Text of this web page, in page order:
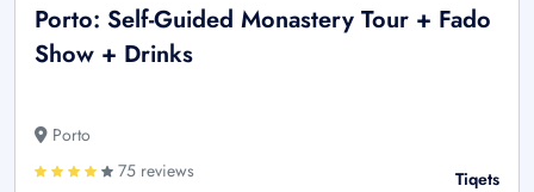
Porto: Self-Guided Monastery Tour + Fado
Show + Drinks
Porto
75 reviews
Tiqets